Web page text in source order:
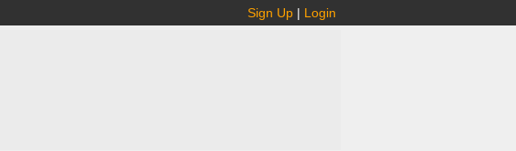
Sign Up | Login